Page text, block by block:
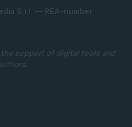
S.r.l. — REA-number
support of digital tools and